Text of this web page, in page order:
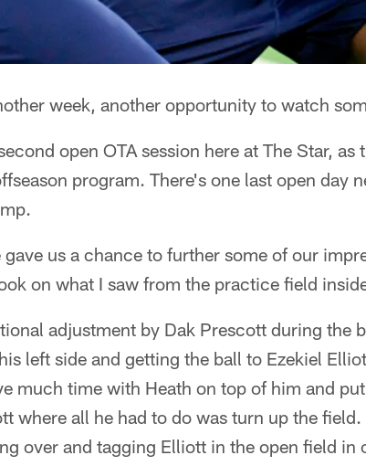
week, another opportunity to watch
open OTA session here at The Star,
program. There's one last open day
us a chance to further some of our
on what I saw from the practice field
adjustment by Dak Prescott during the
left side and getting the ball to Ezekiel
much time with Heath on top of him and
where all he had to do was turn up the
over and tagging Elliott in the open field in